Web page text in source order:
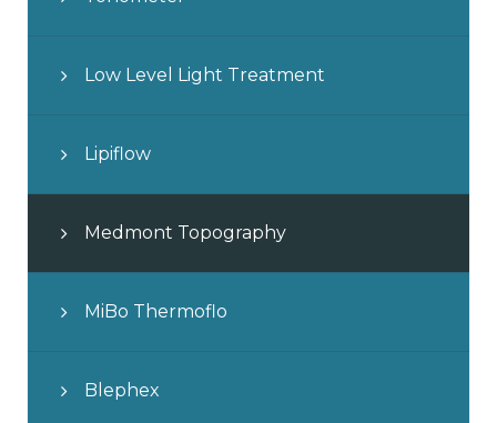
Low Level Light Treatment
Lipiflow
Medmont Topography
MiBo Thermoflo
Blephex